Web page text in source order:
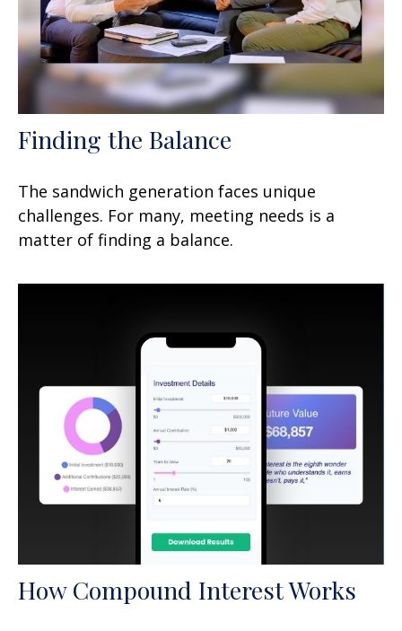
Finding the Balance
The sandwich generation faces unique
challenges. For many, meeting needs is a
matter of finding a balance.
How Compound Interest Works